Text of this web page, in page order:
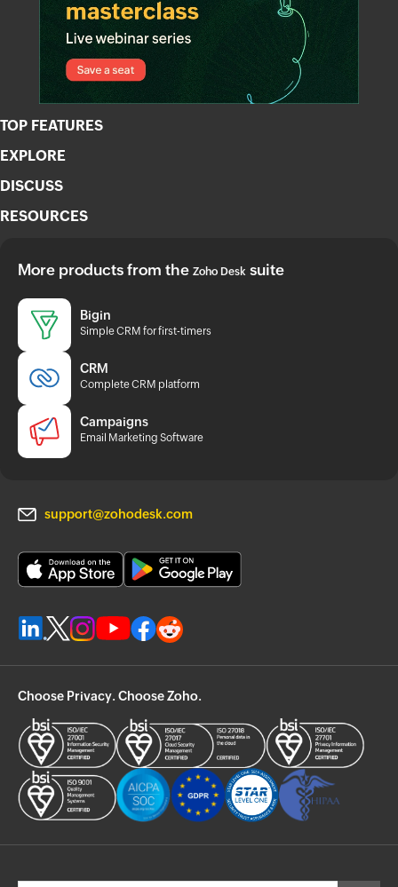
TOP FEATURES
EXPLORE
DISCUSS
RESOURCES
More products from the Zoho Desk suite
Bigin
Simple CRM for first-timers
CRM
Complete CRM platform
Campaigns
Email Marketing Software
support@zohodesk.com
Choose Privacy. Choose Zoho.